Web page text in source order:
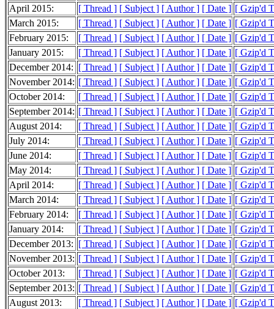
April 2015:
[ Thread ] [ Subject ] [ Author ] [ Date ] [ Gzip'd
March 2015:
[ Thread ] [ Subject ] [ Author ] [ Date ] [ Gzip'd
February 2015:
[ Thread ] [ Subject ] [ Author ] [ Date ] [ Gzip'd
January 2015:
[ Thread ] [ Subject ] [ Author ] [ Date ] [ Gzip'd
December 2014: [ Thread ] [ Subject ] [ Author ] [ Date ] [ Gzip'd
November 2014: [ Thread ] [ Subject ] [ Author ] [ Date ] [ Gzip'd
October 2014:
[ Thread ] [ Subject ] [ Author ] [ Date ] [ Gzip'd
September 2014: [ Thread ] [ Subject ] [ Author ] [ Date ] [ Gzip'd
August 2014:
[ Thread ] [ Subject ] [ Author ] [ Date ] [ Gzip'd
July 2014:
[ Thread ] [ Subject ] [ Author ] [ Date ] [ Gzip'd
June 2014:
[ Thread ] [ Subject ] [ Author ] [ Date ] [ Gzip'd
May 2014:
[ Thread ] [ Subject ] [ Author ] [ Date ] [ Gzip'd
April 2014:
[ Thread ] [ Subject ] [ Author ] [ Date ] [ Gzip'd
March 2014:
[ Thread ] [ Subject ] [ Author ] [ Date ] [ Gzip'd
February 2014:
[ Thread ] [ Subject ] [ Author ] [ Date ] [ Gzip'd
January 2014:
[ Thread ] [ Subject ] [ Author ] [ Date ] [ Gzip'd
December 2013: [ Thread ] [ Subject ] [ Author ] [ Date ] [ Gzip'd
November 2013: [ Thread ] [ Subject ] [ Author ] [ Date ] [ Gzip'd
October 2013:
[ Thread ] [ Subject ] [ Author ] [ Date ] [ Gzip'd
September 2013: [ Thread ] [ Subject ] [ Author ] [ Date ] [ Gzip'd
August 2013:
[ Thread ] [ Subject ] [ Author ] [ Date ] [ Gzip'd